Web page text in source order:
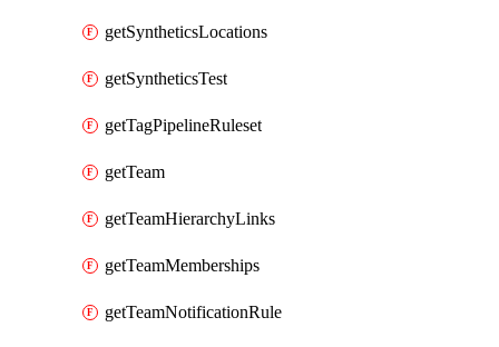
getSyntheticsLocations
getSyntheticsTest
getTagPipelineRuleset
getTeam
getTeamHierarchyLinks
getTeamMemberships
getTeamNotificationRule